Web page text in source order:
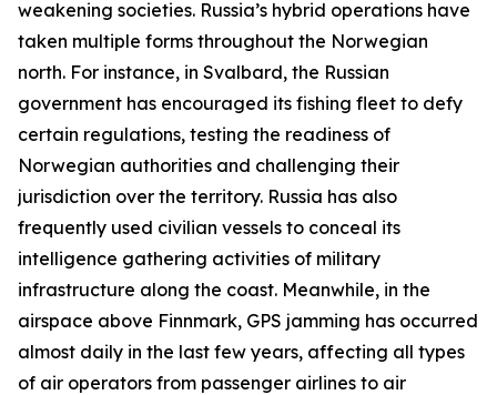
weakening societies. Russia’s hybrid operations have
taken multiple forms throughout the Norwegian
north. For instance, in Svalbard, the Russian
government has encouraged its fishing fleet to defy
certain regulations, testing the readiness of
Norwegian authorities and challenging their
jurisdiction over the territory. Russia has also
frequently used civilian vessels to conceal its
intelligence gathering activities of military
infrastructure along the coast. Meanwhile, in the
airspace above Finnmark, GPS jamming has occurred
almost daily in the last few years, affecting all types
of air operators from passenger airlines to air